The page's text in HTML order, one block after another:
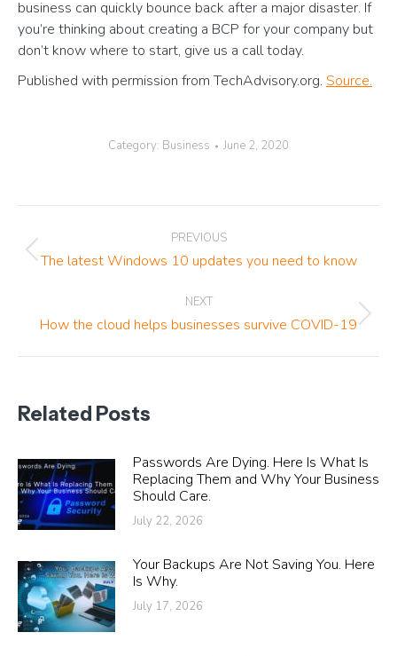
business can quickly bounce back after a major disaster. If
you’re thinking about creating a BCP for your company but
don’t know where to start, give us a call today.
Published with permission from TechAdvisory.org. Source.
Category: Business June 2, 2020
navigation
PREVIOUS
Previous
post:
The latest Windows 10 updates you need to know
NEXT
Next
How the cloud helps businesses survive COVID-19
Related Posts
Passwords Are Dying. Here Is What Is
Replacing Them and Why Your Business
Should Care.
July 22, 2026
Your Backups Are Not Saving You. Here
Is Why.
July 17, 2026